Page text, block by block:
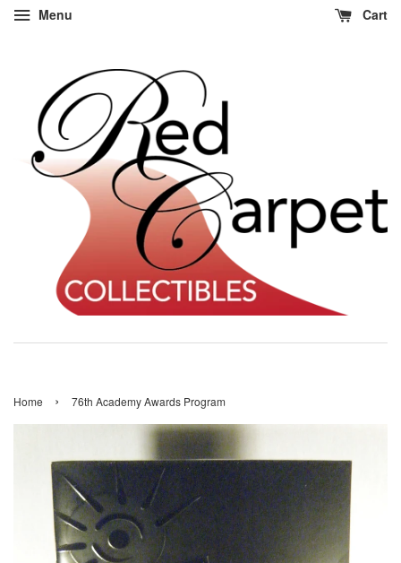
Menu Cart
Home › 76th Academy Awards Program